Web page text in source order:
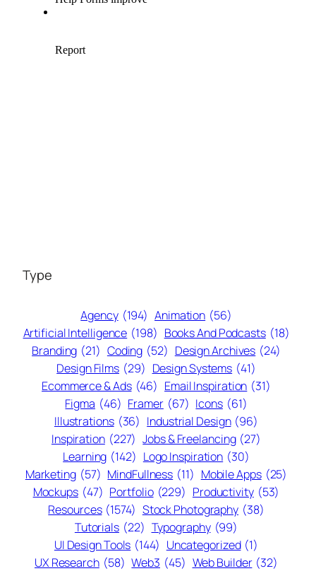
Type
Agency (194) Animation (56)
Artificial Intelligence (198) Books And Podcasts (18)
Branding (21) Coding (52) Design Archives (24)
Design Films (29) Design Systems (41)
Ecommerce & Ads (46) Email Inspiration (31)
Figma (46) Framer (67) Icons (61)
Illustrations (36) Industrial Design (96)
Inspiration (227) Jobs & Freelancing (27)
Learning (142) Logo Inspiration (30)
Marketing (57) MindFullness (11) Mobile Apps (25)
Mockups (47) Portfolio (229) Productivity (53)
Resources (1574) Stock Photography (38)
Tutorials (22) Typography (99)
UI Design Tools (144) Uncategorized (1)
UX Research (58) Web3 (45) Web Builder (32)